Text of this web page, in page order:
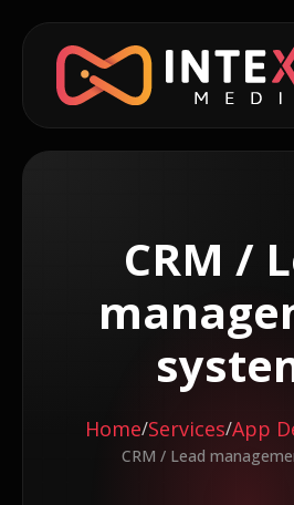
CRM /
Home/Services/App
CRM / Lead